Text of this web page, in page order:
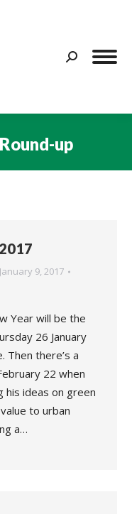
Search:
up
January 9, 2017
Year will be the
26 January
Then there’s a
22 when
his ideas on green
to urban
a…